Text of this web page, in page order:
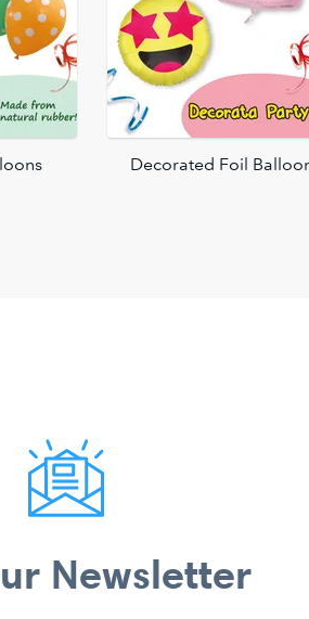
Decorated Foil
Newsletter